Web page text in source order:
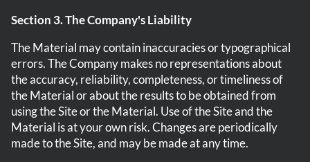
Section 3. The Company's Liability
The Material may contain inaccuracies or typographical
errors. The Company makes no representations about
the accuracy, reliability, completeness, or timeliness of
the Material or about the results to be obtained from
using the Site or the Material. Use of the Site and the
Material is at your own risk. Changes are periodically
made to the Site, and may be made at any time.